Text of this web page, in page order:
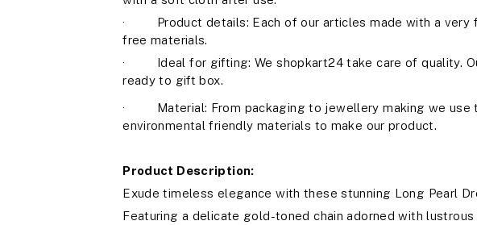
· Product details: Each of our articles made with a very
free materials.
· Ideal for gifting: We shopkart24 take care of quality.
ready to gift box.
· Material: From packaging to jewellery making we use
environmental friendly materials to make our product.
Product Description:
Exude timeless elegance with these stunning Long Pearl
Featuring a delicate gold-toned chain adorned with